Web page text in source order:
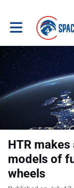
Toggle main
HTR
models of
wheels